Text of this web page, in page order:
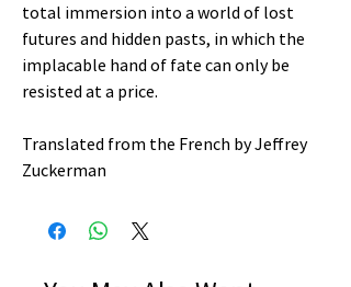
total immersion into a world of lost
futures and hidden pasts, in which the
implacable hand of fate can only be
resisted at a price.
Translated from the French by Jeffrey
Zuckerman